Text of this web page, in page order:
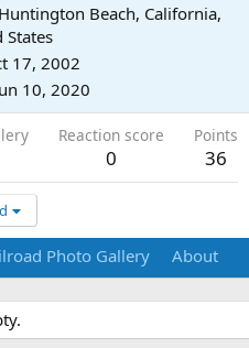
Huntington Beach, California,
States
17, 2002
10, 2020
Reaction score
0
Points
36
Photo Gallery About